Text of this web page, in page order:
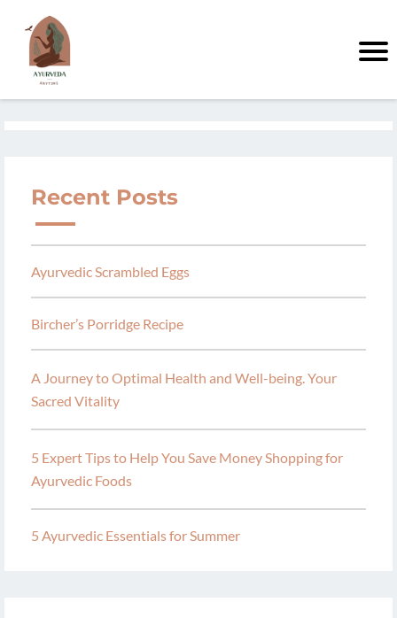
Recent Posts
Ayurvedic Scrambled Eggs
Bircher’s Porridge Recipe
A Journey to Optimal Health and Well-being. Your
Sacred Vitality
5 Expert Tips to Help You Save Money Shopping for
Ayurvedic Foods
5 Ayurvedic Essentials for Summer